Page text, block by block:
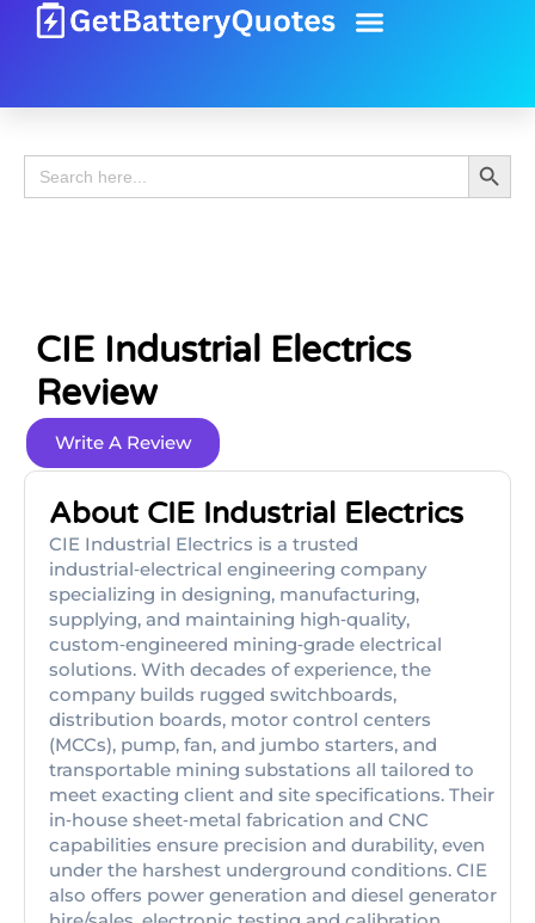
Search
for:
Search
CIE Industrial Electrics
Review
Write A Review
About CIE Industrial Electrics
CIE Industrial Electrics is a trusted
industrial‑electrical engineering company
specializing in designing, manufacturing,
supplying, and maintaining high‑quality,
custom‑engineered mining‑grade electrical
solutions. With decades of experience, the
company builds rugged switchboards,
distribution boards, motor control centers
(MCCs), pump, fan, and jumbo starters, and
transportable mining substations all tailored to
meet exacting client and site specifications. Their
in‑house sheet‑metal fabrication and CNC
capabilities ensure precision and durability, even
under the harshest underground conditions. CIE
also offers power generation and diesel generator